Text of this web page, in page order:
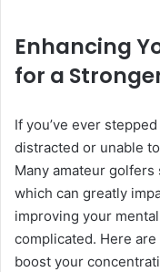
Enhancing
for a
If you’ve ever
distracted or unable
Many amateur
which can greatly
improving your
complicated. Here
boost your